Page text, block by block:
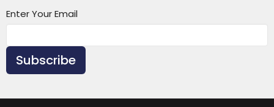
Enter Your Email
Subscribe